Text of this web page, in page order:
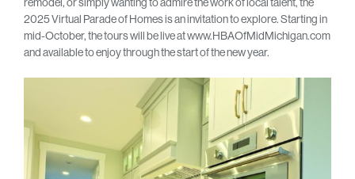
2025 Virtual Parade of Homes is an invitation to explore. Starting in
mid-October, the tours will be live at www.HBAOfMidMichigan.com
and available to enjoy through the start of the new year.